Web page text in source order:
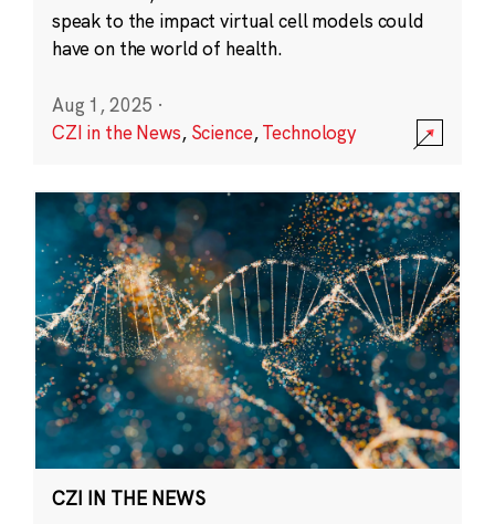
speak to the impact virtual cell models could
have on the world of health.
Aug 1, 2025 ·
CZI in the News, Science,Technology
CZI IN THE NEWS